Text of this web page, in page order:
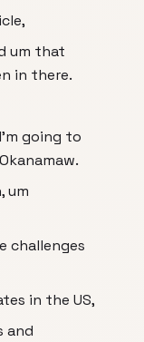
um that
in there.
going to
um
challenges
in the US,
and